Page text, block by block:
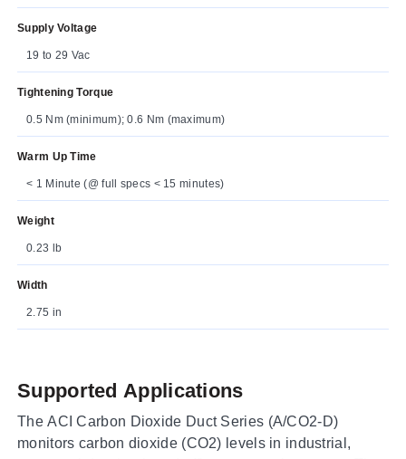
Supply Voltage
19 to 29 Vac
Tightening Torque
0.5 Nm (minimum); 0.6 Nm (maximum)
Warm Up Time
< 1 Minute (@ full specs < 15 minutes)
Weight
0.23 lb
Width
2.75 in
Supported Applications
The ACI Carbon Dioxide Duct Series (A/CO2-D)
monitors carbon dioxide (CO2) levels in industrial,